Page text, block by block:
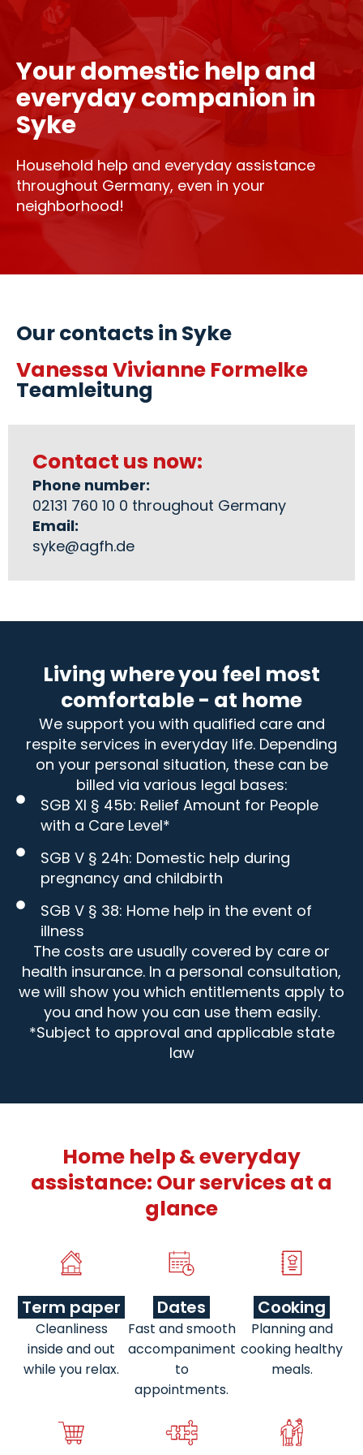
Your domestic help and
everyday companion in
Syke
Household help and everyday assistance
throughout Germany, even in your
neighborhood!
Our contacts in Syke
Vanessa Vivianne Formelke
Teamleitung
Contact us now:
Phone number:
02131 760 10 0 throughout Germany
Email:
syke@agfh.de
Living where you feel most
comfortable - at home
We support you with qualified care and
respite services in everyday life. Depending
on your personal situation, these can be
billed via various legal bases:
SGB XI § 45b: Relief Amount for People
with a Care Level*
SGB V § 24h: Domestic help during
pregnancy and childbirth
SGB V § 38: Home help in the event of
illness
The costs are usually covered by care or
health insurance. In a personal consultation,
we will show you which entitlements apply to
you and how you can use them easily.
*Subject to approval and applicable state
law
Home help & everyday
assistance: Our services at a
glance
Term paper
Cleanliness
inside and out
while you relax.
Dates
Fast and smooth
accompaniment
to
appointments.
Cooking
Planning and
cooking healthy
meals.